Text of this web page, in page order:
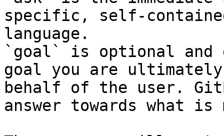
specific, self-
language.
`goal` is optional and
goal you are
behalf of the user.
answer towards what